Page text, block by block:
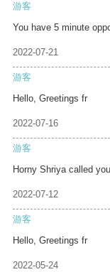
游客
You have 5 minute
2022-07-21
游客
Hello, Greetings fr
2022-07-16
游客
Horny Shriya called you
2022-07-12
游客
Hello, Greetings fr
2022-05-24